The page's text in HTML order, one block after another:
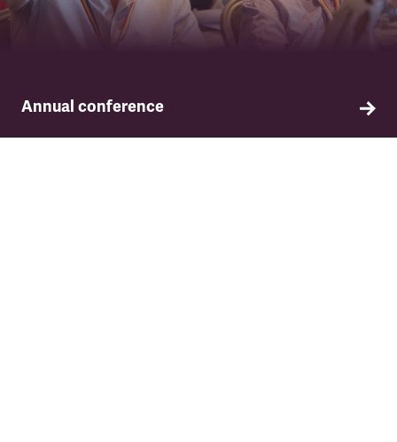
Annual conference
TSSA conference is the supreme governing body